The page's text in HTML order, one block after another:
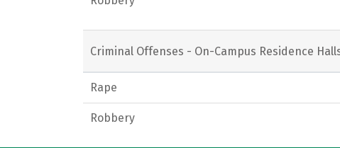
Criminal Offenses - On-Campus Residence
Rape
Robbery